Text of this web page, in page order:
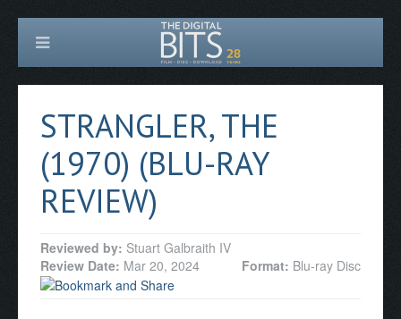
STRANGLER, THE
(1970) (BLU-RAY
REVIEW)
Reviewed by: Stuart Galbraith IV
Review Date: Mar 20, 2024 Format: Blu-ray Disc